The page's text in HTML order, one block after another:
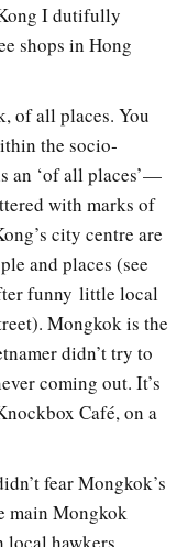
I dutifully
shops in Hong
of all places. You
the socio­
an ‘of all places’—
with marks of
city centre are
and places (see
funny little local
Mongkok is the
didn’t try to
coming out. It’s
Café, on a
fear Mongkok’s
main Mongkok